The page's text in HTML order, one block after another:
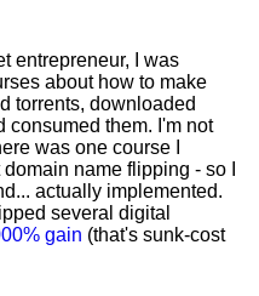
entrepreneur, I was
about how to make
torrents, downloaded
consumed them. I'm not
was one course I
name flipping - so I
actually implemented.
several digital
gain (that's sunk-cost